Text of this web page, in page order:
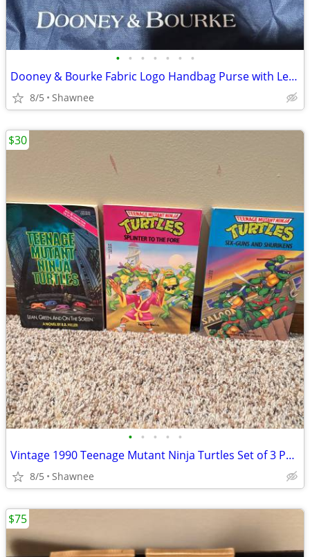
• • • • • • •
Dooney & Bourke Fabric Logo Handbag Purse with Leather Strap
8/5 Shawnee
• • • • •
Vintage 1990 Teenage Mutant Ninja Turtles Set of 3 Paperback Books
8/5 Shawnee
$30
$75